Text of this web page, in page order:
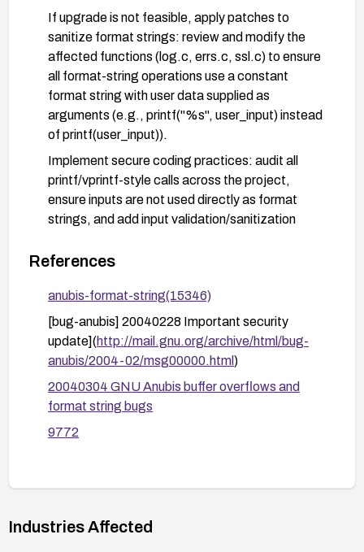
If upgrade is not feasible, apply patches to
sanitize format strings: review and modify the
affected functions (log.c, errs.c, ssl.c) to ensure
all format-string operations use a constant
format string with user data supplied as
arguments (e.g., printf("%s", user_input) instead
of printf(user_input)).
Implement secure coding practices: audit all
printf/vprintf-style calls across the project,
ensure inputs are not used directly as format
strings, and add input validation/sanitization
Apply compensating controls: isolate the service
detailed logging and anomaly detection for
suspicious inputs, and test with crafted payloads
to verify that the remediation is effective.
Rebuild, redeploy, and test: after applying
updates or patches, perform functional and
security testing to confirm the vulnerabilities are
mitigated and there are no regressions.
the component with a maintained solution.
References
anubis-format-string(15346)
[bug-anubis] 20040228 Important security
update](http://mail.gnu.org/archive/html/bug-
anubis/2004-02/msg00000.html)
20040304 GNU Anubis buffer overflows and
format string bugs
9772
Industries Affected